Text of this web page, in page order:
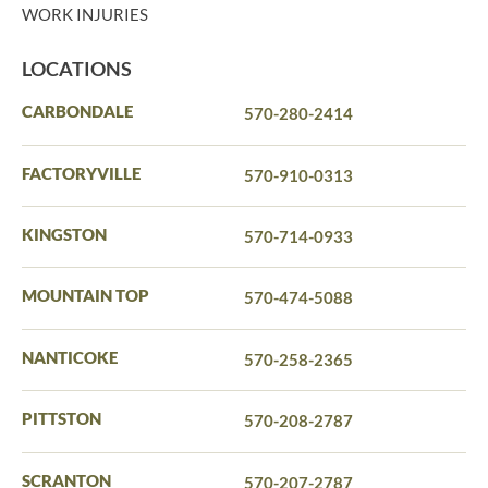
WORK INJURIES
LOCATIONS
CARBONDALE 570-280-2414
FACTORYVILLE 570-910-0313
KINGSTON 570-714-0933
MOUNTAIN TOP 570-474-5088
NANTICOKE 570-258-2365
PITTSTON 570-208-2787
SCRANTON 570-207-2787